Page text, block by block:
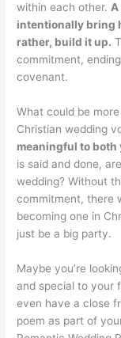
within each other.
intentionally bring
rather, build it up.
commitment,
covenant.
What could be
Christian wedding
meaningful to both
is said and done,
wedding? Without
commitment, there
becoming one in
just be a big party.
Maybe you’re
and special to your
even have a close
poem as part of